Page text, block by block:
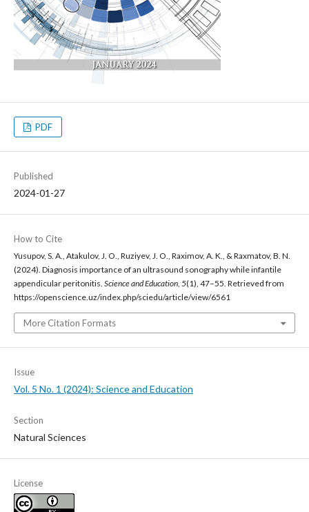
PDF
Published
2024-01-27
How to Cite
Yusupov, S. A., Atakulov, J. O., Ruziyev, J. O., Raximov, A. K., & Raxmatov, B. N.
(2024). Diagnosis importance of an ultrasound sonography while infantile
appendicular peritonitis. Science and Education, 5(1), 47–55. Retrieved from
https://openscience.uz/index.php/sciedu/article/view/6561
More Citation Formats
Issue
Vol. 5 No. 1 (2024): Science and Education
Section
Natural Sciences
License